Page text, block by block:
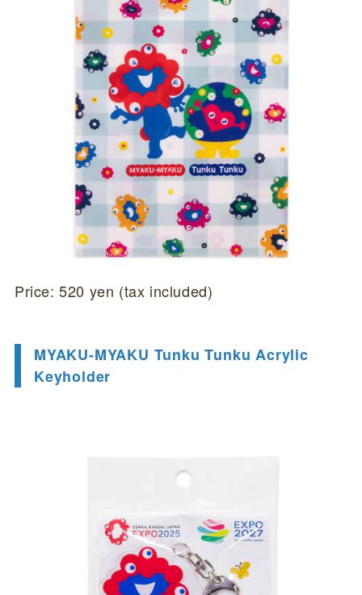
Price: 520 yen (tax included)
MYAKU-MYAKU Tunku Tunku Acrylic
Keyholder